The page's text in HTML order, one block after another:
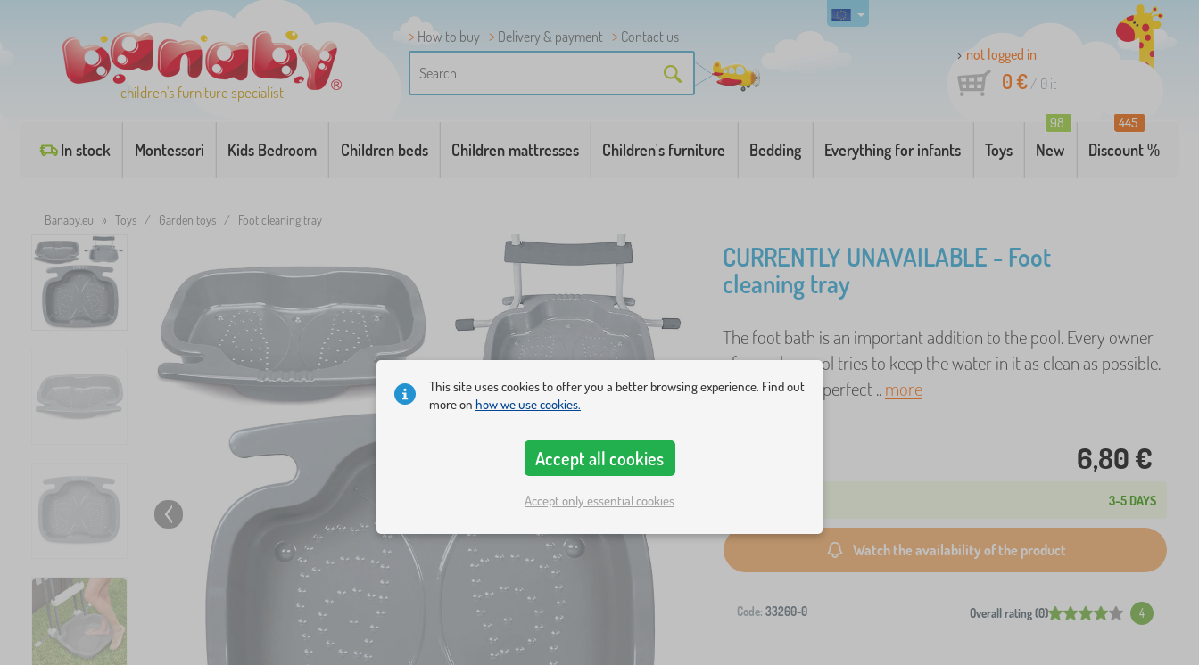
children's furniture specialist
How to buy Delivery & payment
Contact us
not logged in
0 €/ 0 it
In stock Montessori Kids Bedroom Children beds Children mattresses Children's furniture Bedding Everything for infants Toys New
98
Discount %
445
Banaby.eu » Toys / Garden toys / Foot cleaning tray
CURRENTLY UNAVAILABLE - Foot
cleaning tray
The foot bath is an important addition to the pool. Every owner
of a garden pool tries to keep the water in it as clean as possible.
The tray is the perfect ..more
6,80 €
3-5 DAYS
Watch the availability of the product
Code: 33260-0 Overall rating (0) 4
This site uses cookies to offer you a better browsing experience. Find out
more on how we use cookies.
Accept all cookies
Accept only essential cookies